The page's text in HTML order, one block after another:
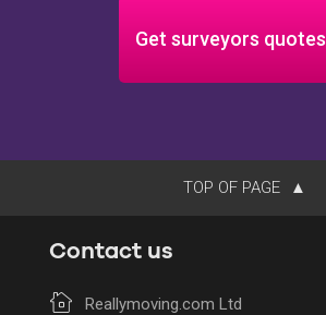
Get surveyors quotes
TOP OF PAGE
Contact us
Reallymoving.com Ltd